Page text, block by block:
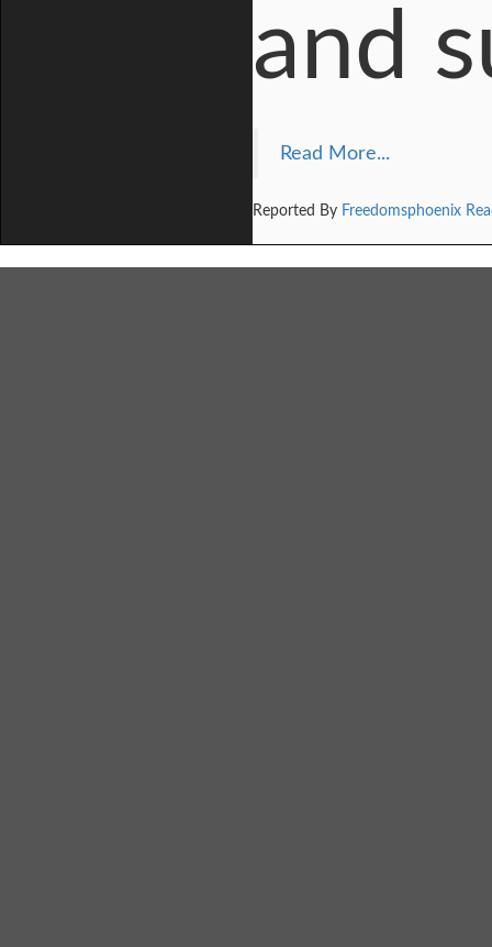
and
Read More...
Reported By Freedomsphoenix